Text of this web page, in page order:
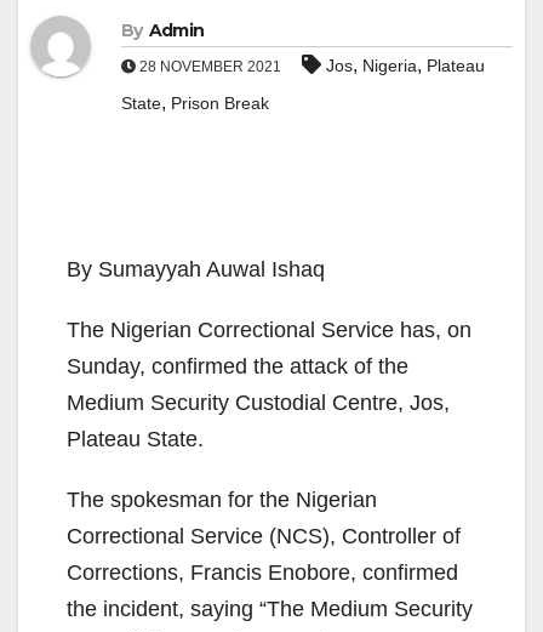
By Admin
28 NOVEMBER 2021 Jos, Nigeria, Plateau
State, Prison Break
By Sumayyah Auwal Ishaq
The Nigerian Correctional Service has, on
Sunday, confirmed the attack of the
Medium Security Custodial Centre, Jos,
Plateau State.
The spokesman for the Nigerian
Correctional Service (NCS), Controller of
Corrections, Francis Enobore, confirmed
the incident, saying “The Medium Security